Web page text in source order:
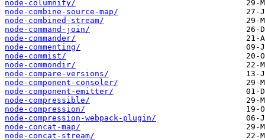
node-columnify/
node-combine-source-map/
node-combined-stream/
node-command-join/
node-commander/
node-commenting/
node-commist/
node-commondir/
node-compare-versions/
node-component-consoler/
node-component-emitter/
node-compressible/
node-compression/
node-compression-webpack-plugin/
node-concat-map/
node-concat-stream/